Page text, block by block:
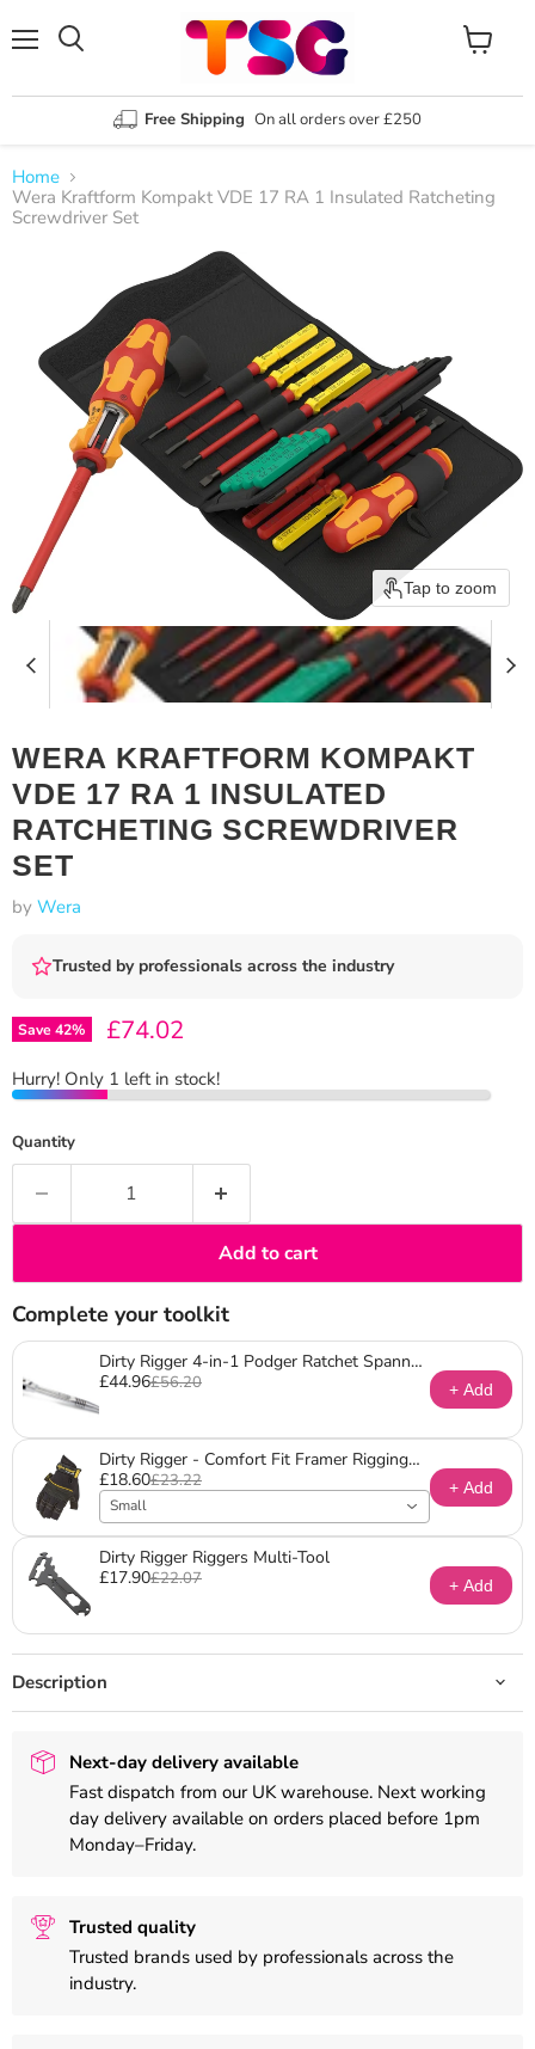
Free Shipping On all orders over £250
View
Home
Wera Kraftform Kompakt VDE 17 RA 1 Insulated Ratcheting
Screwdriver Set
Tap to zoom
WERA KRAFTFORM KOMPAKT
VDE 17 RA 1 INSULATED
RATCHETING SCREWDRIVER
SET
by Wera
Trusted by professionals across the industry
Save42% Current price
£74.02
Hurry! Only 1 left in stock!
Quantity
Add to cart
Complete your toolkit
Dirty Rigger 4-in-1 Podger Ratchet Spanner
(Metric)
£44.96£56.20 + Add
Dirty Rigger - Comfort Fit Framer Rigging
Gloves
£18.60£23.22
Small
+ Add
Dirty Rigger Riggers Multi-Tool
£17.90£22.07 + Add
Description
Next-day delivery available
Fast dispatch from our UK warehouse. Next working
day delivery available on orders placed before 1pm
Monday–Friday.
Trusted quality
Trusted brands used by professionals across the
industry.